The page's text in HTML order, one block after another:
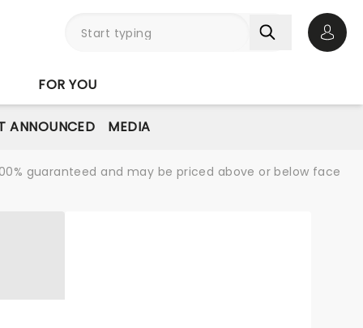
FOR YOU
ANNOUNCED MEDIA
guaranteed and may be priced above or below face